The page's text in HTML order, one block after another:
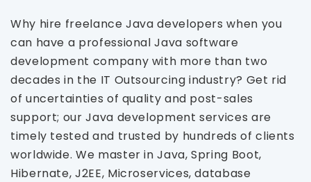
Why hire freelance Java developers when you
can have a professional Java software
development company with more than two
decades in the IT Outsourcing industry? Get rid
of uncertainties of quality and post-sales
support; our Java development services are
timely tested and trusted by hundreds of clients
worldwide. We master in Java, Spring Boot,
Hibernate, J2EE, Microservices, database